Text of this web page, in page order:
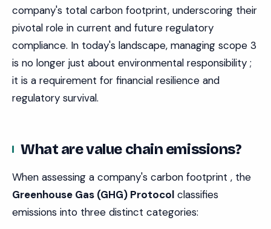
company's total carbon footprint, underscoring their
pivotal role in current and future regulatory
compliance. In today's landscape, managing scope 3
is no longer just about environmental responsibility ;
it is a requirement for financial resilience and
regulatory survival.
What are value chain emissions?
When assessing a company's carbon footprint , the
Greenhouse Gas (GHG) Protocol classifies
emissions into three distinct categories: